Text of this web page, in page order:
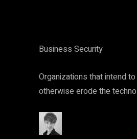
Business Security
Organizations that intend
otherwise erode the